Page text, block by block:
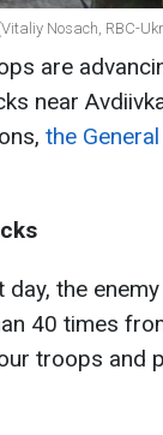
Nosach, RBC-
are
near
the
day, the
40 times
troops and